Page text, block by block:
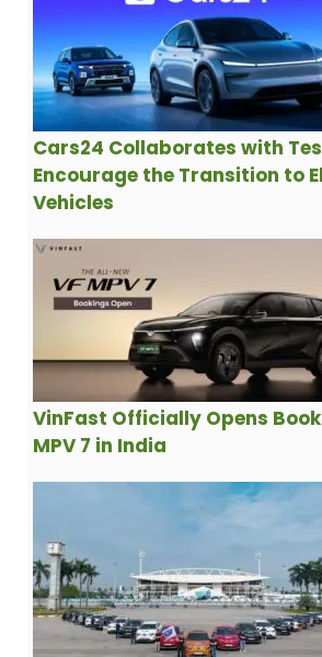
Cars24 Collaborates with
Encourage the Transition to
Vehicles
VinFast Officially Opens
MPV 7 in India